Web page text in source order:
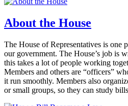
About the House
The House of Representatives is one
our government. The House’s job is
this takes a lot of people working
Members and others are “officers”
it run smoothly. Members also
or small groups, so they can study